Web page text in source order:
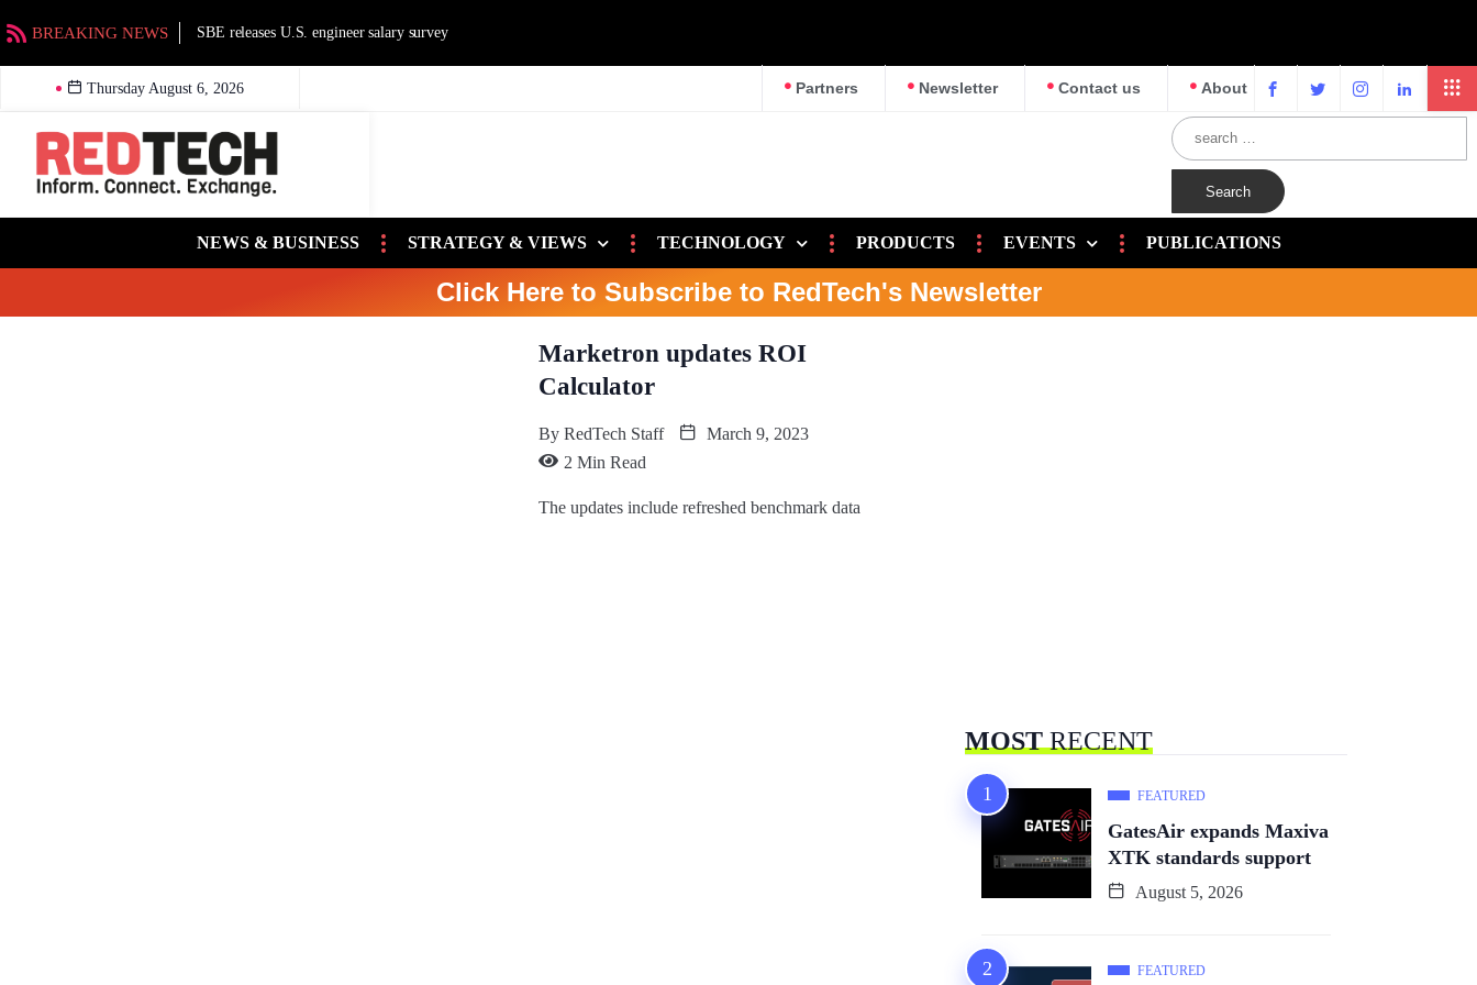
BREAKING NEWS SBE releases U.S. engineer salary survey
Thursday August 6, 2026 Partners Newsletter Contact us About
NEWS & BUSINESS STRATEGY & VIEWS TECHNOLOGY PRODUCTS EVENTS PUBLICATIONS
Click Here to Subscribe to RedTech's Newsletter
Marketron updates ROI
Calculator
By RedTech Staff
March 9, 2023
2 Min Read
The updates include refreshed benchmark data
MOSTRECENT
FEATURED
GatesAir expands Maxiva
XTK standards support
August 5, 2026
FEATURED